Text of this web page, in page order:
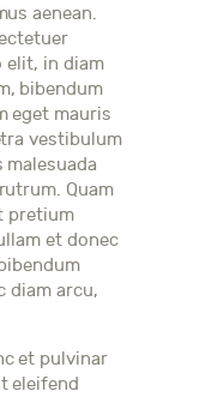
aenean.
elit, in diam
bibendum
eget mauris
vestibulum
Quam
pretium
et donec
diam arcu,
et pulvinar
eleifend